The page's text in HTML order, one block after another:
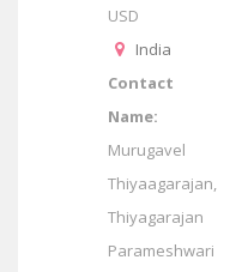
USD
India
Contact
Name:
Murugavel
Thiyaagarajan,
Thiyagarajan
Parameshwari